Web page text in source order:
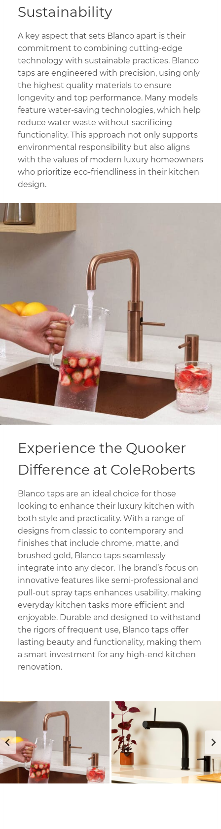
Sustainability
A key aspect that sets Blanco apart is their
commitment to combining cutting-edge
technology with sustainable practices. Blanco
taps are engineered with precision, using only
the highest quality materials to ensure
longevity and top performance. Many models
feature water-saving technologies, which help
reduce water waste without sacrificing
functionality. This approach not only supports
environmental responsibility but also aligns
with the values of modern luxury homeowners
who prioritize eco-friendliness in their kitchen
design.
Experience the Quooker
Difference at ColeRoberts
Blanco taps are an ideal choice for those
looking to enhance their luxury kitchen with
both style and practicality. With a range of
designs from classic to contemporary and
finishes that include chrome, matte, and
brushed gold, Blanco taps seamlessly
integrate into any decor. The brand’s focus on
innovative features like semi-professional and
pull-out spray taps enhances usability, making
everyday kitchen tasks more efficient and
enjoyable. Durable and designed to withstand
the rigors of frequent use, Blanco taps offer
lasting beauty and functionality, making them
a smart investment for any high-end kitchen
renovation.